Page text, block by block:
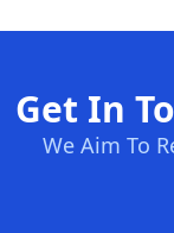
Get In
We Aim To